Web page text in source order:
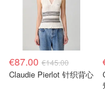
€87.00 €145.00
Claudie Pierlot 针织背心